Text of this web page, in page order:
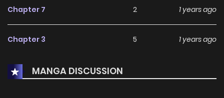
G" (Ｇからの警告 Jī kara no Keikoku) by Shinobu
tai Yamada Kachō) by Ken Ishikawa"Godzilla's Resumed
Futatabi Chikyū Bōei Kessen) by Kazumine Daiji"Gojira-kun"
Chapter 7 2 1 years ago
Chapter 3 5 1 years ago
MANGA DISCUSSION